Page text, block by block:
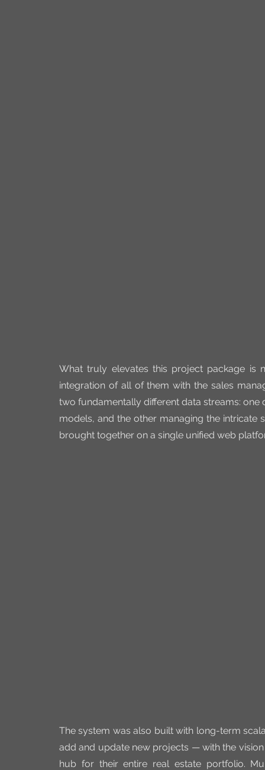
What truly elevates this project package is
integration of all of them with the sales
two fundamentally different data streams:
models, and the other managing the
brought together on a single unified web
The system was also built with long-term
add and update new projects — with the
hub for their entire real estate portfolio.